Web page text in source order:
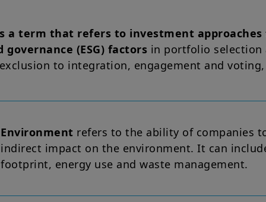
a term that refers to investment
(ESG) factors in portfolio selection
to integration, engagement and
Environment refers to the ability of companies
indirect impact on the environment. It can
footprint, energy use and waste management.